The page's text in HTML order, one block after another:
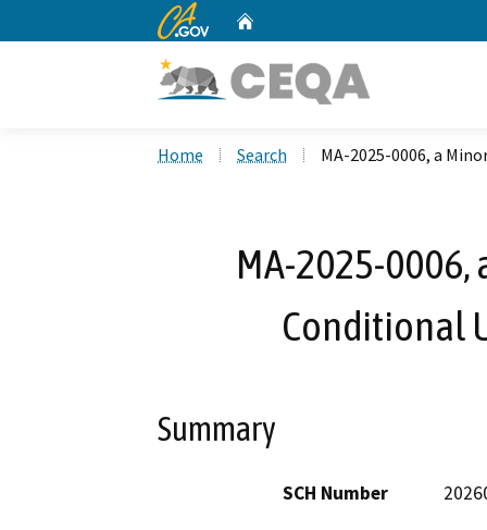
CA.gov
Home Search MA-2025-0006, a
MA-2025-
Conditional
Summary
SCH Number